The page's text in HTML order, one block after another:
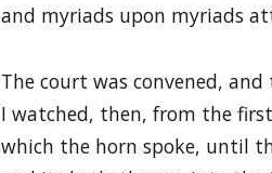
and myriads upon myriads
The court was convened,
I watched, then, from the
which the horn spoke, until